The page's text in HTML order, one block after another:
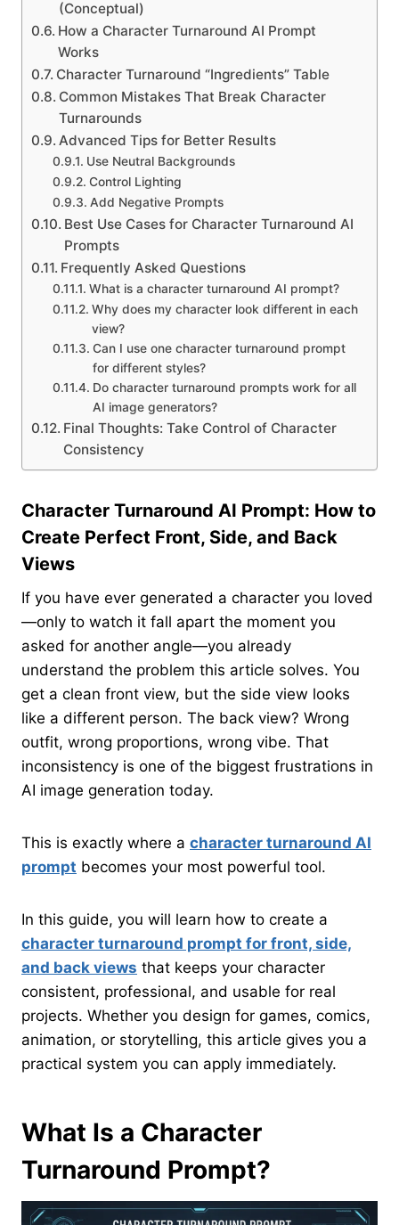
(Conceptual)
How a Character Turnaround AI Prompt
Works
Character Turnaround “Ingredients” Table
Common Mistakes That Break Character
Turnarounds
Advanced Tips for Better Results
Use Neutral Backgrounds
Control Lighting
Add Negative Prompts
Best Use Cases for Character Turnaround AI
Prompts
Frequently Asked Questions
What is a character turnaround AI prompt?
Why does my character look different in each
view?
Can I use one character turnaround prompt
for different styles?
Do character turnaround prompts work for all
AI image generators?
Final Thoughts: Take Control of Character
Consistency
Character Turnaround AI Prompt: How to
Create Perfect Front, Side, and Back
Views
If you have ever generated a character you loved
—only to watch it fall apart the moment you
asked for another angle—you already
understand the problem this article solves. You
get a clean front view, but the side view looks
like a different person. The back view? Wrong
outfit, wrong proportions, wrong vibe. That
inconsistency is one of the biggest frustrations in
AI image generation today.
This is exactly where a character turnaround AI
prompt becomes your most powerful tool.
In this guide, you will learn how to create a
character turnaround prompt for front, side,
and back views that keeps your character
consistent, professional, and usable for real
projects. Whether you design for games, comics,
animation, or storytelling, this article gives you a
practical system you can apply immediately.
What Is a Character
Turnaround Prompt?